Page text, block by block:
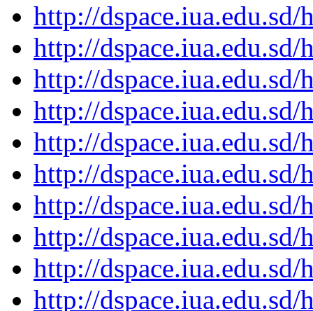
http://
http://
http://
http://
http://
http://
http://
http://
http://
http://